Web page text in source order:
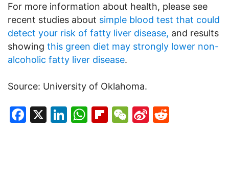
For more information about health, please see
recent studies about simple blood test that could
detect your risk of fatty liver disease, and results
showing this green diet may strongly lower non-
alcoholic fatty liver disease.
Source: University of Oklahoma.
Facebook
X LinkedIn
WhatsApp
Flipboard
WeChat
Sina